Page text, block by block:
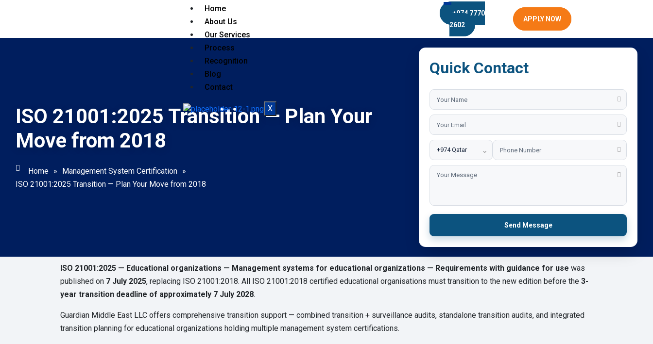
Home
About Us
Our Services
Process
Recognition
Blog
Contact
X
+974 7770
2602
APPLY NOW
ISO 21001:2025 Transition — Plan Your
Move from 2018
Home » Management System Certification »
ISO 21001:2025 Transition — Plan Your Move from 2018
Quick Contact
⌄
Send Message
ISO 21001:2025 — Educational organizations — Management systems for educational organizations — Requirements with guidance for use was
published on 7 July 2025, replacing ISO 21001:2018. All ISO 21001:2018 certified educational organisations must transition to the new edition before the 3-
year transition deadline of approximately 7 July 2028.
Guardian Middle East LLC offers comprehensive transition support — combined transition + surveillance audits, standalone transition audits, and integrated
transition planning for educational organizations holding multiple management system certifications.